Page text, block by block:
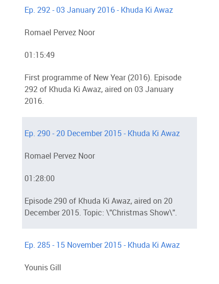
Ep. 292 - 03 January 2016 - Khuda Ki Awaz
Romael Pervez Noor
01:15:49
First programme of New Year (2016). Episode
292 of Khuda Ki Awaz, aired on 03 January
2016.
Ep. 290 - 20 December 2015 - Khuda Ki Awaz
Romael Pervez Noor
01:28:00
Episode 290 of Khuda Ki Awaz, aired on 20
December 2015. Topic: \"Christmas Show\".
Ep. 285 - 15 November 2015 - Khuda Ki Awaz
Younis Gill